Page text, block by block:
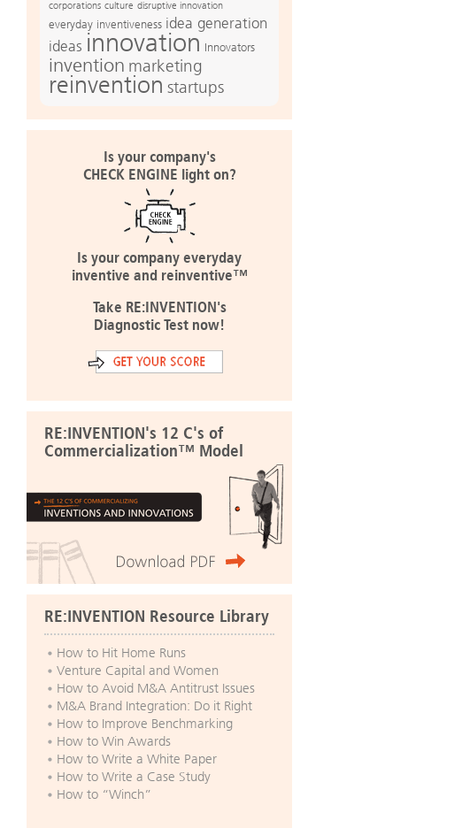
corporations culture disruptive innovation
everyday inventiveness idea generation
ideas innovation Innovators
invention marketing
reinvention startups
Is your company's
CHECK ENGINE light on?
Is your company everyday
inventive and reinventive™
Take RE:INVENTION's
Diagnostic Test now!
RE:INVENTION's 12 C's of
Commercialization™ Model
RE:INVENTION Resource Library
How to Hit Home Runs
Venture Capital and Women
How to Avoid M&A Antitrust Issues
M&A Brand Integration: Do it Right
How to Improve Benchmarking
How to Win Awards
How to Write a White Paper
How to Write a Case Study
How to “Winch”